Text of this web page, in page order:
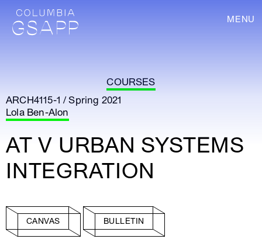
MENU
COURSES
ARCH4115-1 / Spring 2021
Lola Ben-Alon
AT V URBAN SYSTEMS
INTEGRATION
CANVAS BULLETIN